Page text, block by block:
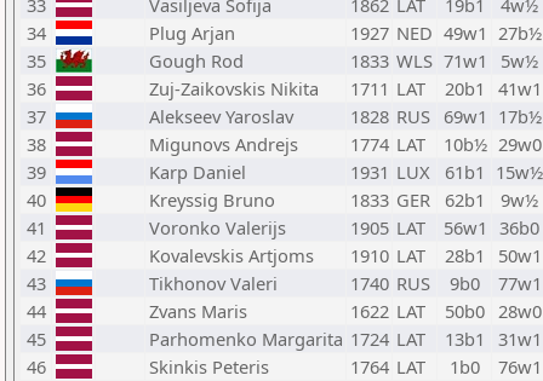
33
Vasiljeva Sofija 1862 LAT 19b1
4w½
34
Plug Arjan 1927 NED 49w1 27b½
35
Gough Rod 1833 WLS 71w1
5w½
36
Zuj-Zaikovskis Nikita 1711 LAT 20b1
41w1
37
Alekseev Yaroslav 1828 RUS 69w1 17b½
38
Migunovs Andrejs 1774 LAT 10b½ 29w0
39
Karp Daniel 1931 LUX 61b1 15w½
40
Kreyssig Bruno 1833 GER 62b1
9w½
41
Voronko Valerijs 1905 LAT 56w1 36b0
42
Kovalevskis Artjoms 1910 LAT 28b1
50w1
43
Tikhonov Valeri 1740 RUS 9b0
77w1
44
Zvans Maris 1622 LAT 50b0 28w0
45
Parhomenko Margarita 1724 LAT 13b1
31w1
46
Skinkis Peteris 1764 LAT 1b0
76w1